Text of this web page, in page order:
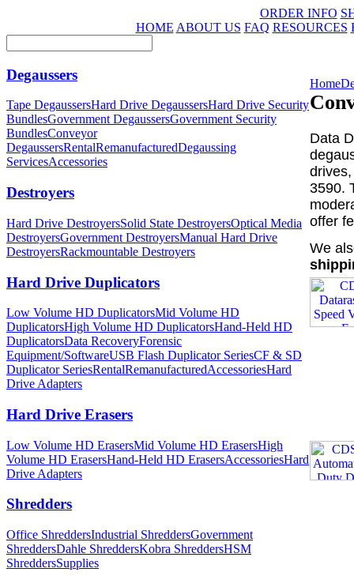
ORDER INFO
HOME ABOUT US FAQ RESOURCES
Degaussers
Tape DegaussersHard Drive DegaussersHard Drive Security
BundlesGovernment DegaussersGovernment Security
BundlesConveyor
DegaussersRentalRemanufacturedDegaussing
ServicesAccessories
Destroyers
Hard Drive DestroyersSolid State DestroyersOptical Media
DestroyersGovernment DestroyersManual Hard Drive
DestroyersRackmountable Destroyers
Hard Drive Duplicators
Low Volume HD DuplicatorsMid Volume HD
DuplicatorsHigh Volume HD DuplicatorsHand-Held HD
DuplicatorsData RecoveryForensic
Equipment/SoftwareUSB Flash Duplicator SeriesCF & SD
Duplicator SeriesRentalRemanufacturedAccessoriesHard
Drive Adapters
Hard Drive Erasers
Low Volume HD ErasersMid Volume HD ErasersHigh
Volume HD ErasersHand-Held HD ErasersAccessoriesHard
Drive Adapters
Shredders
Office ShreddersIndustrial ShreddersGovernment
ShreddersDahle ShreddersKobra ShreddersHSM
ShreddersSupplies
Home
Data
3590.
offer
We